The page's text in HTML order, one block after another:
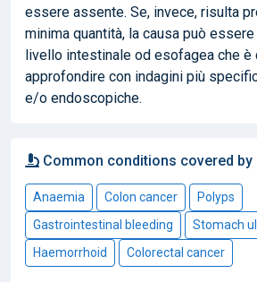
essere assente. Se, invece, risulta
minima quantità, la causa può
livello intestinale od esofagea che
approfondire con indagini più
e/o endoscopiche.
Common conditions covered by
Anaemia Colon cancer
Polyps
Gastrointestinal bleeding
Stomach
Haemorrhoid
Colorectal cancer